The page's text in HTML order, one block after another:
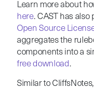
Learn more about
here. CAST has
Open Source
aggregates the
components into a
free download.
Similar to